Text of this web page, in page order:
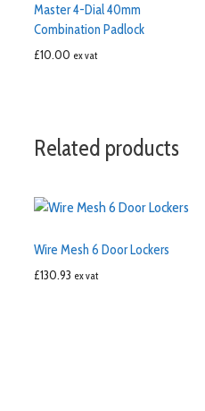
Master 4-Dial 40mm
Combination Padlock
£10.00 ex vat
Related products
Wire Mesh 6 Door Lockers
£130.93 ex vat